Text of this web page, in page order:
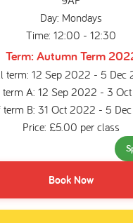
Day: Mondays
Time: 12:00 - 12:30
Term: Autumn Term
term: 12 Sep 2022 - 5 Dec
term A: 12 Sep 2022 - 3
term B: 31 Oct 2022 - 5
Price: £5.00 per class
Book Now